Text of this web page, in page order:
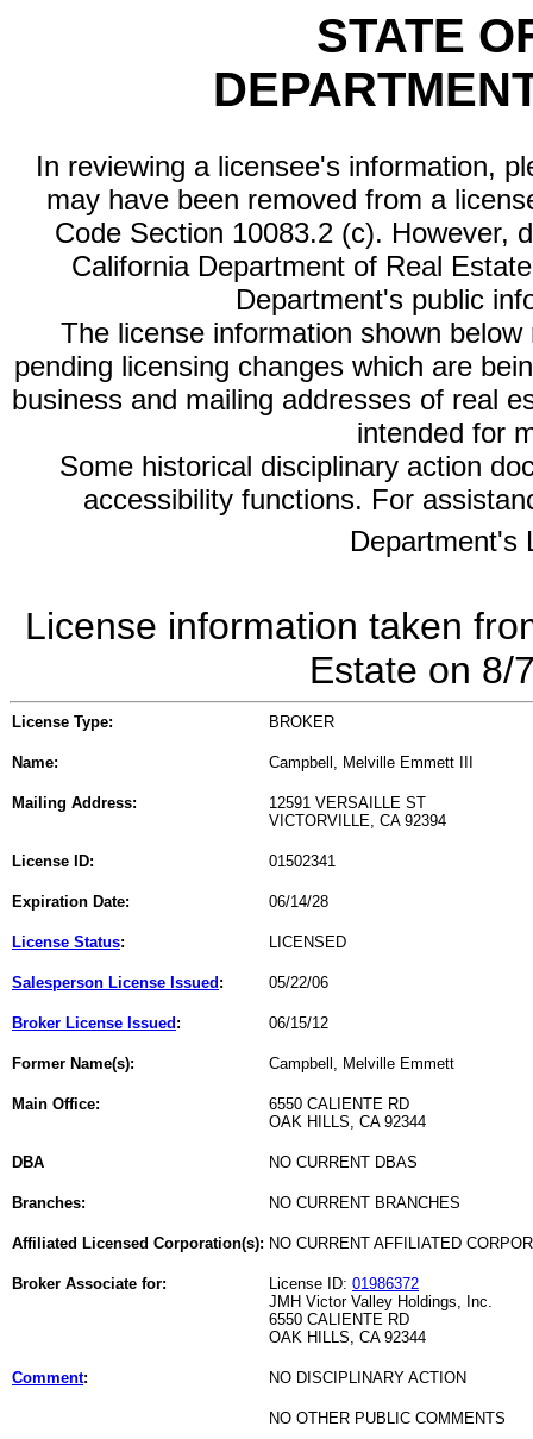
STATE
In reviewing a licensee's information,
may have been removed from a
Code Section 10083.2 (c). However,
California Department of Real
Department's public
The license information shown
pending licensing changes which are
business and mailing addresses of real
intended for
Some historical disciplinary action
accessibility functions. For
Department's
License information taken
Estate on 8/
License Type: BROKER
Name: Campbell, Melville Emmett III
Mailing Address:
12591 VERSAILLE ST
VICTORVILLE, CA 92394
License ID: 01502341
Expiration Date: 06/14/28
License Status: LICENSED
Salesperson License Issued : 05/22/06
Broker License Issued : 06/15/12
Former Name(s): Campbell, Melville Emmett
Main Office:
6550 CALIENTE RD
OAK HILLS, CA 92344
DBA NO CURRENT DBAS
Branches: NO CURRENT BRANCHES
Affiliated Licensed Corporation(s): NO CURRENT AFFILIATED
Broker Associate for: License ID: 01986372
JMH Victor Valley Holdings, Inc.
6550 CALIENTE RD
OAK HILLS, CA 92344
Comment: NO DISCIPLINARY ACTION
NO OTHER PUBLIC COMMENTS